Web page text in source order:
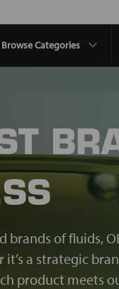
Browse Categories
brands of fluids,
it’s a strategic
product meets